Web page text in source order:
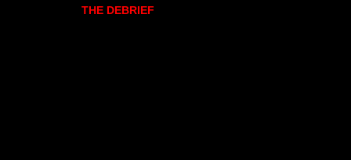
THE DEBRIEF